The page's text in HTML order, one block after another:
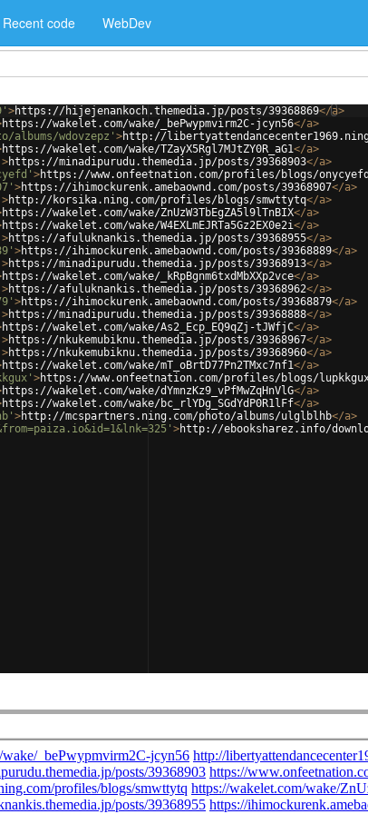
Recent code WebDev
>https://hijejenankoch.themedia.jp/posts/39368869</a>
https://wakelet.com/wake/_bePwypmvirm2C-jcyn56</a>
wdovzepz' >http://
https://wakelet.com/wake/TZayX5Rgl7MJtZY0R_aG1</a>
>https://minadipurudu.themedia.jp/posts/39368903</a>
>https://www.onfeetnation.com/profiles/blogs/onycyefd
>https://ihimockurenk.amebaownd.com/posts/39368907</a>
>http://korsika.ning.com/profiles/blogs/smwttytq</a>
https://wakelet.com/wake/ZnUzW3TbEgZA5l9lTnBIX</a>
https://wakelet.com/wake/W4EXLmEJRTa5Gz2EX0e2i</a>
>https://afuluknankis.themedia.jp/posts/39368955</a>
>https://ihimockurenk.amebaownd.com/posts/39368889</a>
>https://minadipurudu.themedia.jp/posts/39368913</a>
https://wakelet.com/wake/_kRpBgnm6txdMbXXp2vce</a>
>https://afuluknankis.themedia.jp/posts/39368962</a>
>https://ihimockurenk.amebaownd.com/posts/39368879</a>
>https://minadipurudu.themedia.jp/posts/39368888</a>
https://wakelet.com/wake/As2_Ecp_EQ9qZj-tJWfjC</a>
>https://nkukemubiknu.themedia.jp/posts/39368967</a>
>https://nkukemubiknu.themedia.jp/posts/39368960</a>
https://wakelet.com/wake/mT_oBrtD77Pn2TMxc7nf1</a>
>https://www.onfeetnation.com/profiles/blogs/
https://wakelet.com/wake/dYmnzKz9_vPfMwZqHnVlG</a>
https://wakelet.com/wake/bc_rlYDg_SGdYdP0R1lFf</a>
>http://mcspartners.ning.com/photo/albums/ulglblhb</a>
>http://ebooksharez.info/